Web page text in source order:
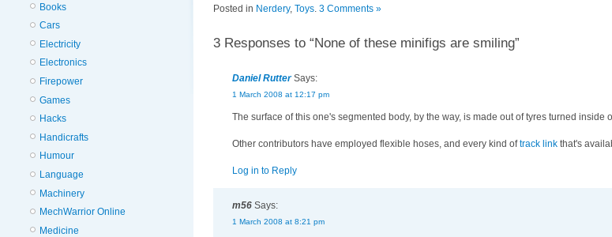
Books
Cars
Electricity
Electronics
Firepower
Games
Hacks
Handicrafts
Humour
Language
Machinery
MechWarrior Online
Medicine
Posted in Nerdery, Toys. 3 Comments »
3 Responses to “None of these minifigs are smiling”
Daniel RutterSays:
1 March 2008 at 12:17 pm
The surface of this one's segmented body, by the way, is made out of tyres turned inside
Other contributors have employed flexible hoses, and every kind oftrack link that's
Log in to Reply
m56 Says:
1 March 2008 at 8:21 pm